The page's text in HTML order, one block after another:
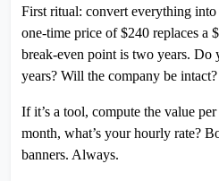
First ritual: convert everything
one-time price of $240 replaces a
break-even point is two years. Do
years? Will the company be
If it’s a tool, compute the value
month, what’s your hourly rate?
banners. Always.